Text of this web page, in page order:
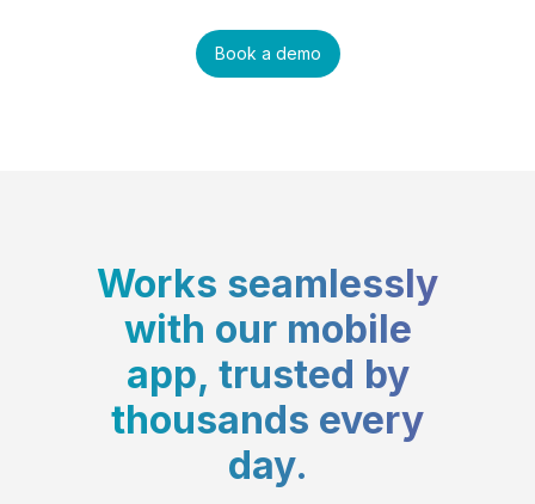
Book a demo
Works seamlessly
with our mobile
app, trusted by
thousands every
day.